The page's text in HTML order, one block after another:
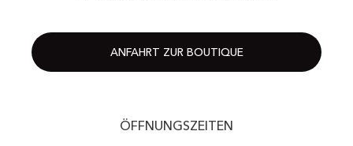
ANFAHRT ZUR BOUTIQUE
ÖFFNUNGSZEITEN